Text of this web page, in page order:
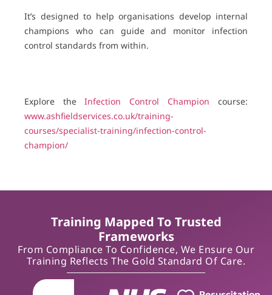
It’s designed to help organisations develop internal
champions who can guide and monitor infection
control standards from within.
Explore the Infection Control Champion course:
www.ashfieldservices.co.uk/training-
courses/specialist-training/infection-control-
champion/
Training Mapped To Trusted
Frameworks
From Compliance To Confidence, We Ensure Our
Training Reflects The Gold Standard Of Care.